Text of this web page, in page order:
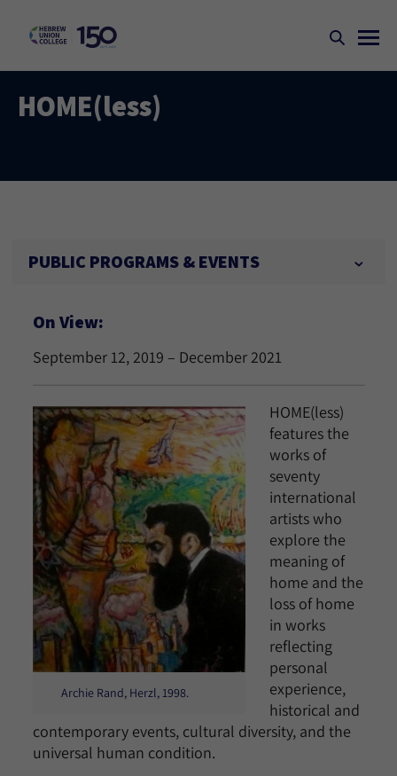
HOME(less)
PUBLIC PROGRAMS & EVENTS
On View:
September 12, 2019 – December 2021
Archie Rand, Herzl, 1998.
HOME(less)
features the
works of
seventy
international
artists who
explore the
meaning of
home and the
loss of home
in works
reflecting
personal
experience,
historical and
contemporary events, cultural diversity, and the
universal human condition.